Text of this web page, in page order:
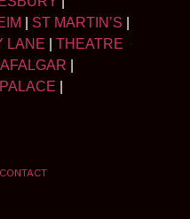
ST MARTIN’S
LANE
THEATRE
CONTACT